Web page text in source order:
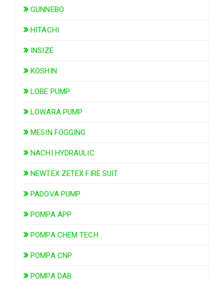
GUNNEBO
HITACHI
INSIZE
KOSHIN
LOBE PUMP
LOWARA PUMP
MESIN FOGGING
NACHI HYDRAULIC
NEWTEX ZETEX FIRE SUIT
PADOVA PUMP
POMPA APP
POMPA CHEM TECH
POMPA CNP
POMPA DAB